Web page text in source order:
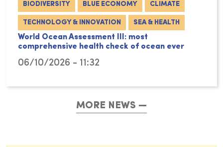
BIODIVERSITY BLUE ECONOMY CLIMATE
TECHNOLOGY & INNOVATION SEA & HEALTH
World Ocean Assessment III: most
comprehensive health check of ocean ever
06/10/2026 - 11:32
MORE NEWS